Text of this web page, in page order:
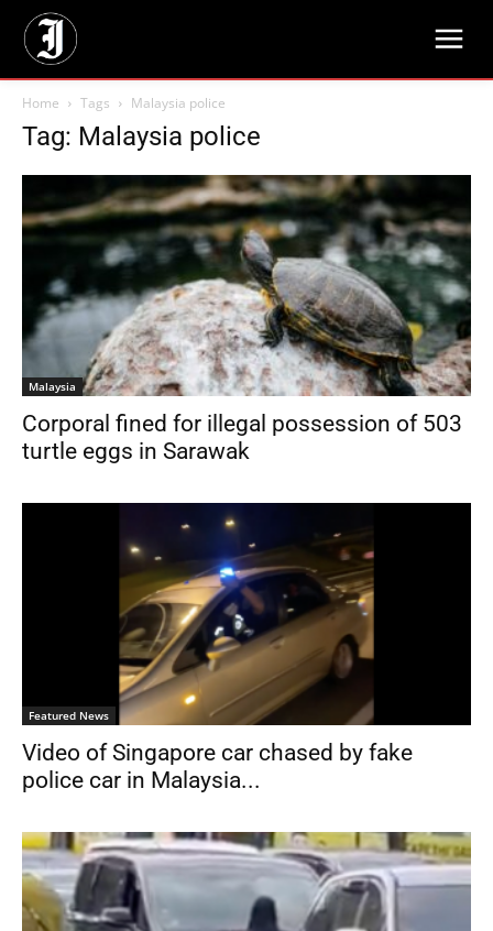
Home Tags Malaysia police
Tag: Malaysia police
Malaysia
Corporal fined for illegal possession of 503
turtle eggs in Sarawak
Featured News
Video of Singapore car chased by fake
police car in Malaysia...